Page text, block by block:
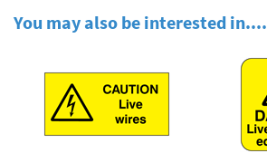
You may also be interested in....